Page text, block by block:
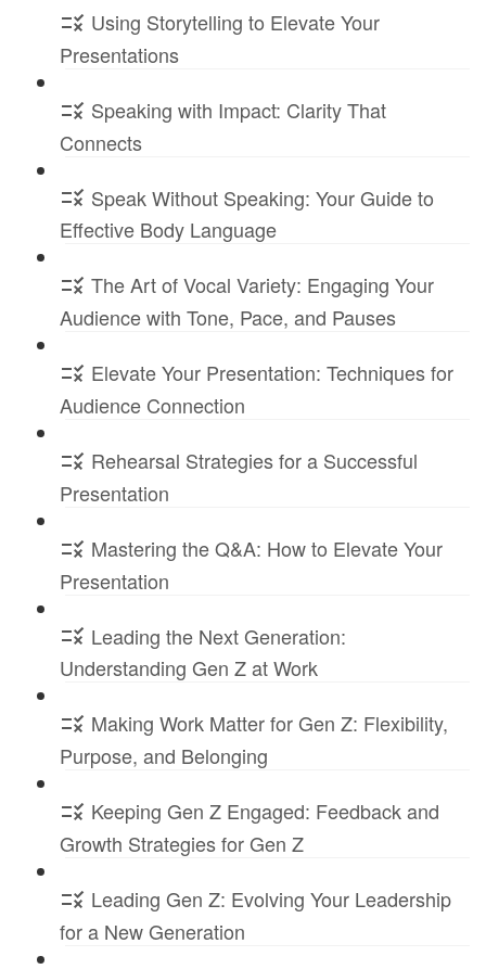
Using Storytelling to Elevate Your
Presentations
Speaking with Impact: Clarity That
Connects
Speak Without Speaking: Your Guide to
Effective Body Language
The Art of Vocal Variety: Engaging Your
Audience with Tone, Pace, and Pauses
Elevate Your Presentation: Techniques for
Audience Connection
Rehearsal Strategies for a Successful
Presentation
Mastering the Q&A: How to Elevate Your
Presentation
Leading the Next Generation:
Understanding Gen Z at Work
Making Work Matter for Gen Z: Flexibility,
Purpose, and Belonging
Keeping Gen Z Engaged: Feedback and
Growth Strategies for Gen Z
Leading Gen Z: Evolving Your Leadership
for a New Generation